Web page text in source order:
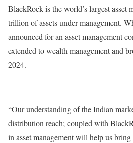
BlackRock is the world’s largest asset
trillion of assets under management.
announced for an asset management
extended to wealth management and
2024.
“Our understanding of the Indian
distribution reach; coupled with
in asset management will help us